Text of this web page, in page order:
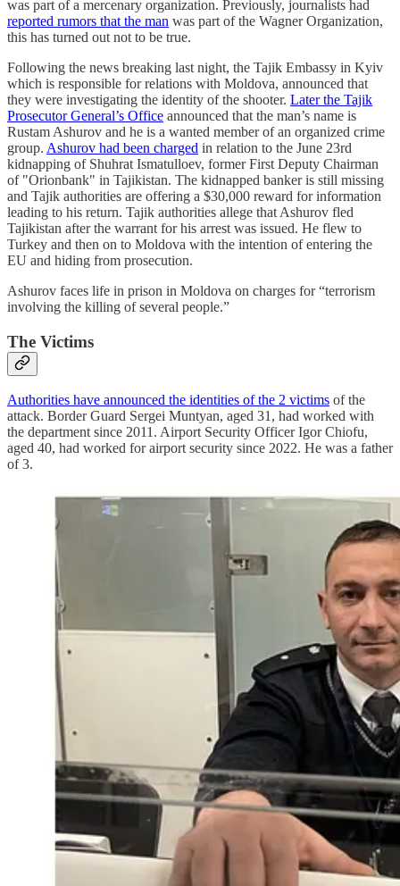
was part of a mercenary organization. Previously, journalists had
reported rumors that the man was part of the Wagner Organization,
this has turned out not to be true.
Following the news breaking last night, the Tajik Embassy in Kyiv
which is responsible for relations with Moldova, announced that
they were investigating the identity of the shooter. Later the Tajik
Prosecutor General’s Office announced that the man’s name is
Rustam Ashurov and he is a wanted member of an organized crime
group. Ashurov had been charged in relation to the June 23rd
kidnapping of Shuhrat Ismatulloev, former First Deputy Chairman
of "Orionbank" in Tajikistan. The kidnapped banker is still missing
and Tajik authorities are offering a $30,000 reward for information
leading to his return. Tajik authorities allege that Ashurov fled
Tajikistan after the warrant for his arrest was issued. He flew to
Turkey and then on to Moldova with the intention of entering the
EU and hiding from prosecution.
Ashurov faces life in prison in Moldova on charges for “terrorism
involving the killing of several people.”
The Victims
Authorities have announced the identities of the 2 victims of the
attack. Border Guard Sergei Muntyan, aged 31, had worked with
the department since 2011. Airport Security Officer Igor Chiofu,
aged 40, had worked for airport security since 2022. He was a father
of 3.